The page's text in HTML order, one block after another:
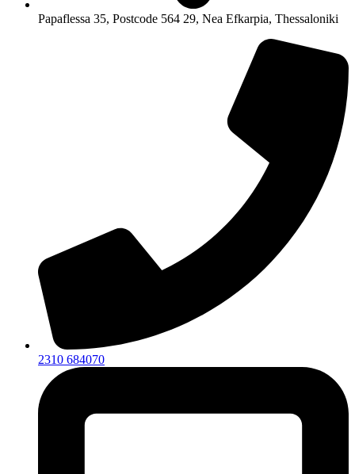
Papaflessa 35, Postcode 564 29, Nea Efkarpia, Thessaloniki
2310 684070